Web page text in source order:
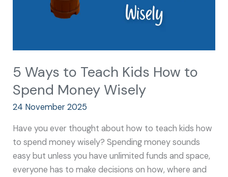
5 Ways to Teach Kids How to
Spend Money Wisely
24 November 2025
Have you ever thought about how to teach kids how
to spend money wisely? Spending money sounds
easy but unless you have unlimited funds and space,
everyone has to make decisions on how, where and